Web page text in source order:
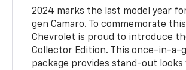
2024 marks the last model year
gen Camaro. To commemorate
Chevrolet is proud to introduce
Collector Edition. This once-in-a-
package provides stand-out looks